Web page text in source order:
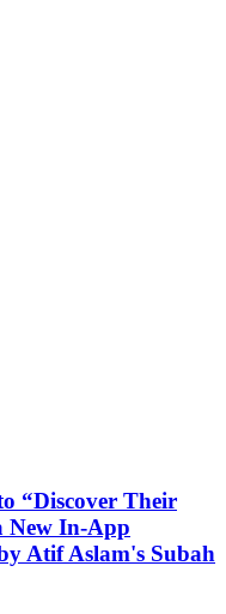
“Discover Their
New In-App
Atif Aslam's Subah